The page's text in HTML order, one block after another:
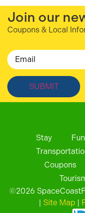
Join our
Coupons & Local
Email
Stay Fun
Coupons
©2026
| Site Map |